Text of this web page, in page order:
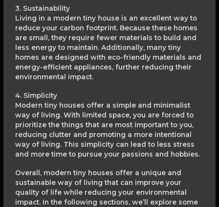
3. Sustainability
Living in a modern tiny house is an excellent way to
reduce your carbon footprint. Because these homes
are small, they require fewer materials to build and
less energy to maintain. Additionally, many tiny
homes are designed with eco-friendly materials and
energy-efficient appliances, further reducing their
environmental impact.
4. Simplicity
Modern tiny houses offer a simple and minimalist
way of living. With limited space, you are forced to
prioritize the things that are most important to you,
reducing clutter and promoting a more intentional
way of living. This simplicity can lead to less stress
and more time to pursue your passions and hobbies.
Overall, modern tiny houses offer a unique and
sustainable way of living that can improve your
quality of life while reducing your environmental
impact. In the following sections, we’ll explore some